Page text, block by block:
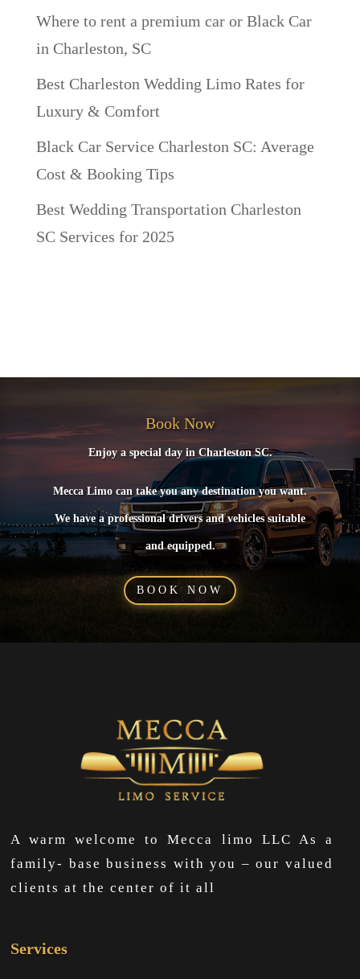
Where to rent a premium car or Black Car
in Charleston, SC
Best Charleston Wedding Limo Rates for
Luxury & Comfort
Black Car Service Charleston SC: Average
Cost & Booking Tips
Best Wedding Transportation Charleston
SC Services for 2025
Book Now
Enjoy a special day in Charleston SC.
Mecca Limo can take you any destination you want.
We have a professional drivers and vehicles suitable
and equipped.
BOOK NOW
A warm welcome to Mecca limo LLC As a
family- base business with you – our valued
clients at the center of it all
Services